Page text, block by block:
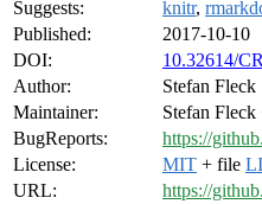
Suggests:
knitr,
Published:
2017-10-10
DOI:
10.32614/
Author:
Stefan Fleck
Maintainer:
Stefan
BugReports:
https://
License:
MIT + file
URL:
https://